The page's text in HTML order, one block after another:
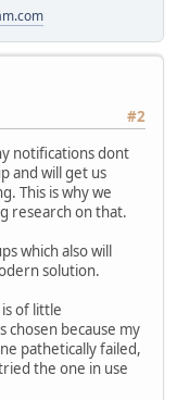
#2
notifications dont
and will get us
This is why we
research on that.
which also will
solution.
of little
chosen because my
pathetically failed,
the one in use